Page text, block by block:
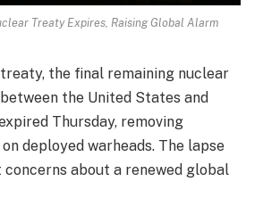
Treaty Expires, Raising Global Alarm
the final remaining nuclear
the United States and
Thursday, removing
deployed warheads. The lapse
concerns about a renewed global